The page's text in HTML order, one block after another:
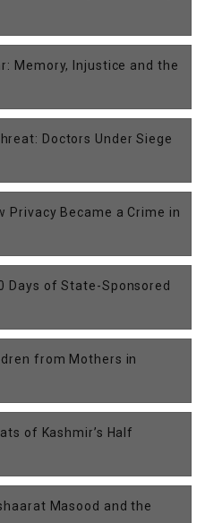
Memory, Injustice and the
Doctors Under Siege
Privacy Became a Crime in
Days of State-Sponsored
from Mothers in
of Kashmir’s Half
Masood and the